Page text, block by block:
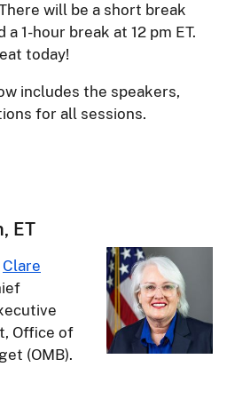
will be a short break
1-hour break at 12 pm ET.
today!
includes the speakers,
for all sessions.
ET
Clare
Office of
(OMB).